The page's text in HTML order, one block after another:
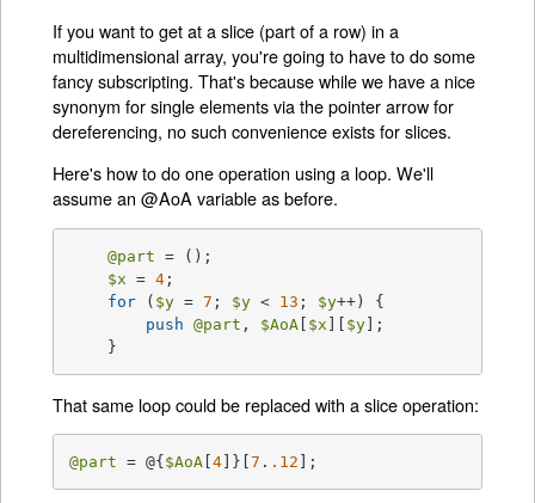
If you want to get at a slice (part of a row) in a
multidimensional array, you're going to have to do some
fancy subscripting. That's because while we have a nice
synonym for single elements via the pointer arrow for
dereferencing, no such convenience exists for slices.
Here's how to do one operation using a loop. We'll
assume an @AoA variable as before.
@part = ();
$x = 4 ;
for ( $y = 7 ; $y < 13 ; $y++) {
push
@part , $AoA [ $x ][ $y];
    }
That same loop could be replaced with a slice operation:
@part = @{ $AoA [4 ]}[7 . .12 ];